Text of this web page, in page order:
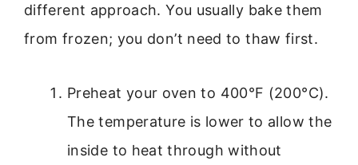
different approach. You usually bake them
from frozen; you don’t need to thaw first.
Preheat your oven to 400°F (200°C).
The temperature is lower to allow the
inside to heat through without